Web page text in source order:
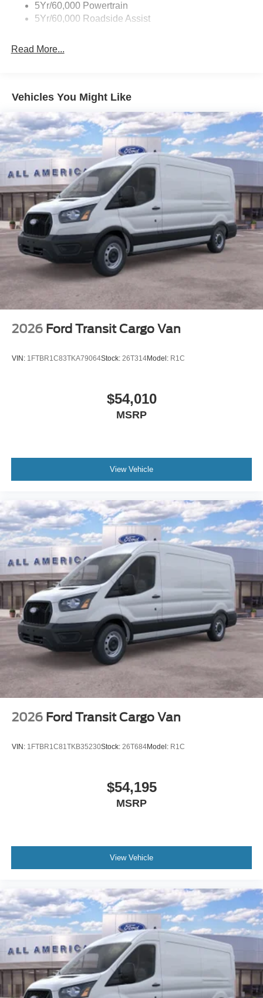
Wipers - Rain-Sensing
5Yr/60,000 Powertrain
5Yr/60,000 Roadside Assist
Read More...
Vehicles You Might Like
2026 Ford Transit Cargo Van
VIN: 1FTBR1C83TKA79064Stock: 26T314Model: R1C
$54,010
MSRP
View Vehicle
2026 Ford Transit Cargo Van
VIN: 1FTBR1C81TKB35230Stock: 26T684Model: R1C
$54,195
MSRP
View Vehicle